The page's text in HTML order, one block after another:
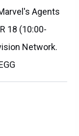
Agents
18 (10:00-
Network.